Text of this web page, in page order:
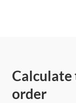
Calculate
order